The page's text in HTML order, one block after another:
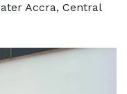
Accra, Central